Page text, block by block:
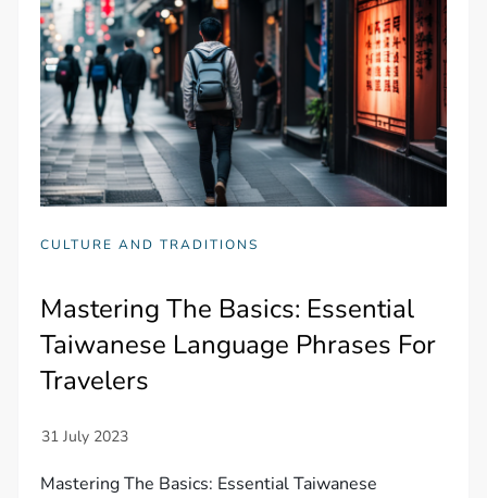
CULTURE AND TRADITIONS
Mastering The Basics: Essential
Taiwanese Language Phrases For
Travelers
Mastering The Basics: Essential Taiwanese